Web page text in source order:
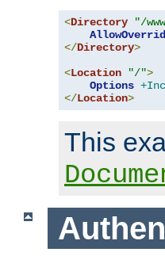
<Directory "/
</Directory>
<Location "/">
Options
</Location>
This